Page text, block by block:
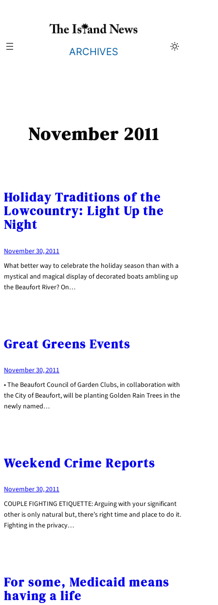
ARCHIVES
November 2011
Holiday Traditions of the
Lowcountry: Light Up the
Night
November 30, 2011
What better way to celebrate the holiday season than with a
mystical and magical display of decorated boats ambling up
the Beaufort River? On…
Great Greens Events
November 30, 2011
• The Beaufort Council of Garden Clubs, in collaboration with
the City of Beaufort, will be planting Golden Rain Trees in the
newly named…
Weekend Crime Reports
November 30, 2011
COUPLE FIGHTING ETIQUETTE: Arguing with your significant
other is only natural but, there’s right time and place to do it.
Fighting in the privacy…
For some, Medicaid means
having a life